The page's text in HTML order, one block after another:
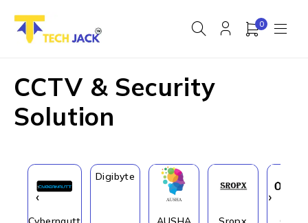
0
CCTV & Security
Solution
Digibyte
‹ ›